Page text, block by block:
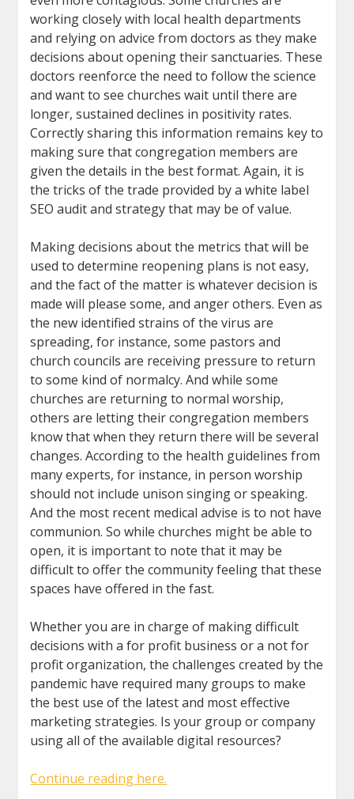
working closely with local health departments
and relying on advice from doctors as they make
decisions about opening their sanctuaries. These
doctors reenforce the need to follow the science
and want to see churches wait until there are
longer, sustained declines in positivity rates.
Correctly sharing this information remains key to
making sure that congregation members are
given the details in the best format. Again, it is
the tricks of the trade provided by a white label
SEO audit and strategy that may be of value.
Making decisions about the metrics that will be
used to determine reopening plans is not easy,
and the fact of the matter is whatever decision is
made will please some, and anger others. Even as
the new identified strains of the virus are
spreading, for instance, some pastors and
church councils are receiving pressure to return
to some kind of normalcy. And while some
churches are returning to normal worship,
others are letting their congregation members
know that when they return there will be several
changes. According to the health guidelines from
many experts, for instance, in person worship
should not include unison singing or speaking.
And the most recent medical advise is to not have
communion. So while churches might be able to
open, it is important to note that it may be
difficult to offer the community feeling that these
spaces have offered in the fast.
Whether you are in charge of making difficult
decisions with a for profit business or a not for
profit organization, the challenges created by the
pandemic have required many groups to make
the best use of the latest and most effective
marketing strategies. Is your group or company
using all of the available digital resources?
Continue reading here.